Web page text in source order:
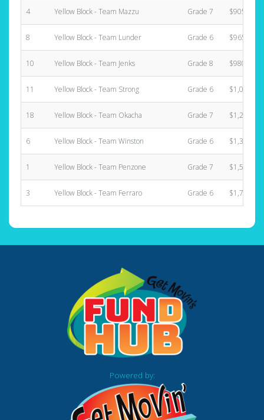
4 Yellow Block - Team Mazzu Grade 7 $905.00
8 Yellow Block - Team Lunder Grade 6 $965.00
10 Yellow Block - Team Jenks Grade 8 $980.00
11 Yellow Block - Team Strong Grade 6 $1,025.00
18 Yellow Block - Team Okacha Grade 7 $1,220.00
6 Yellow Block - Team Winston Grade 6 $1,390.00
1 Yellow Block - Team Penzone Grade 7 $1,580.00
3 Yellow Block - Team Ferraro Grade 6 $1,735.00
Powered by: